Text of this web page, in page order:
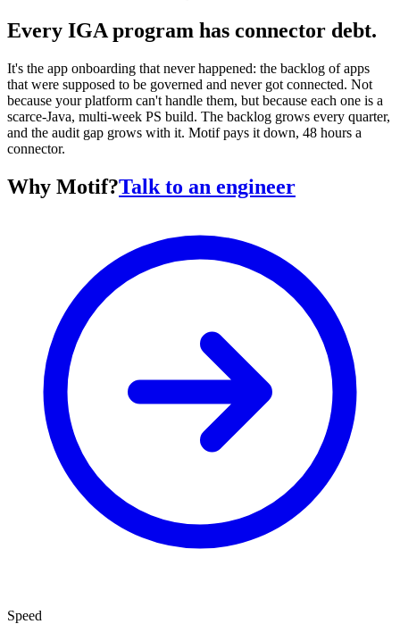
Every IGA program has connector debt.
It's the app onboarding that never happened: the backlog of apps
that were supposed to be governed and never got connected. Not
because your platform can't handle them, but because each one is a
scarce-Java, multi-week PS build. The backlog grows every quarter,
and the audit gap grows with it. Motif pays it down, 48 hours a
connector.
Why Motif?Talk to an engineer
Speed